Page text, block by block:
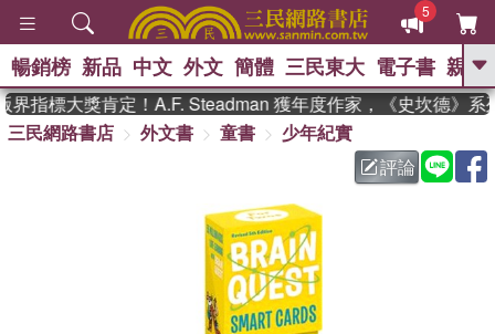
5
GO
熱搜： 東野圭吾 、
父親節 、 如果歷
暑期推薦 、 國際布克
獎 臺灣漫遊錄
登輝時代 、 數學女孩：黎曼猜想
偉大的迷走神經
暢銷榜 新品 中文 外文 簡體 三民東大 電子書 親子
指標大獎肯定！A.F. Steadman 獲年度作家，《史坎德》系
三民網路書店
外文書 童書
少年紀實
評論